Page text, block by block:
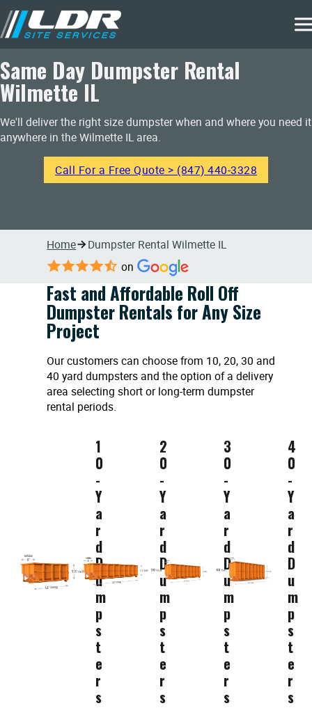
Same Day Dumpster Rental
Wilmette IL
We'll deliver the right size dumpster when and where you need it
anywhere in the Wilmette IL area.
Call For a Free Quote > (847) 440-3328
Home Dumpster Rental Wilmette IL
on
Fast and Affordable Roll Off
Dumpster Rentals for Any Size
Project
Our customers can choose from 10, 20, 30 and
40 yard dumpsters and the option of a delivery
area selecting short or long-term dumpster
rental periods.
1
0
-
Y
a
r
d
D
u
m
p
s
t
e
r
s
2
0
-
Y
a
r
d
D
u
m
p
s
t
e
r
s
3
0
-
Y
a
r
d
D
u
m
p
s
t
e
r
s
4
0
-
Y
a
r
d
D
u
m
p
s
t
e
r
s